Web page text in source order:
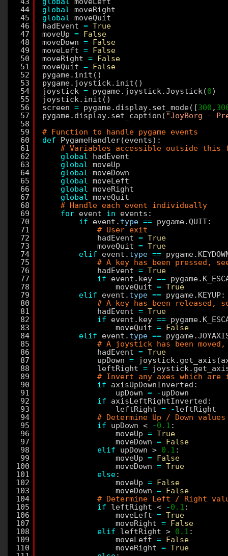
44
45
46
47
48
49
50
51
52
53
54
55
56
57
58
59
60
61
62
63
64
65
66
67
68
69
70
71
72
73
74
75
76
77
78
79
80
81
82
83
84
85
86
87
88
89
90
91
92
93
94
95
96
97
98
99
100
101
102
103
104
105
106
107
108
109
110
global
moveRight
global
moveQuit
hadEvent = True
moveUp = False
moveDown = False
moveLeft = False
moveRight = False
moveQuit = False
pygame.init()
pygame.joystick.init()
joystick = pygame.joystick.Joystick(0)
joystick.init()
screen = pygame.display.set_mode([300 ,
pygame.display.set_caption( "JoyBorg -
# Function to handle pygame events
def
PygameHandler(events):
# Variables accessible outside this
global
hadEvent
global
moveUp
global
moveDown
global
moveLeft
global
moveRight
global
moveQuit
# Handle each event individually
for event in
events:
if
event. type == pygame.QUIT:
# User exit
hadEvent = True
moveQuit = True
elif
event. type ==
# A key has been pressed,
hadEvent = True
if
event.key ==
moveQuit = True
elif
event. type == pygame.KEYUP:
# A key has been released,
hadEvent = True
if
event.key ==
moveQuit = False
elif
event. type ==
# A joystick has been
hadEvent = True
upDown =
leftRight =
# Invert any axes which are
if
axisUpDownInverted:
upDown = -upDown
if
axisLeftRightInverted:
leftRight = -leftRight
# Determine Up / Down values
if
upDown < -0.1 :
moveUp = True
moveDown = False
elif
upDown > 0.1 :
moveUp = False
moveDown = True
else:
moveUp = False
moveDown = False
# Determine Left / Right
if
leftRight < -0.1 :
moveLeft = True
moveRight = False
elif
leftRight > 0.1 :
moveLeft = False
moveRight = True